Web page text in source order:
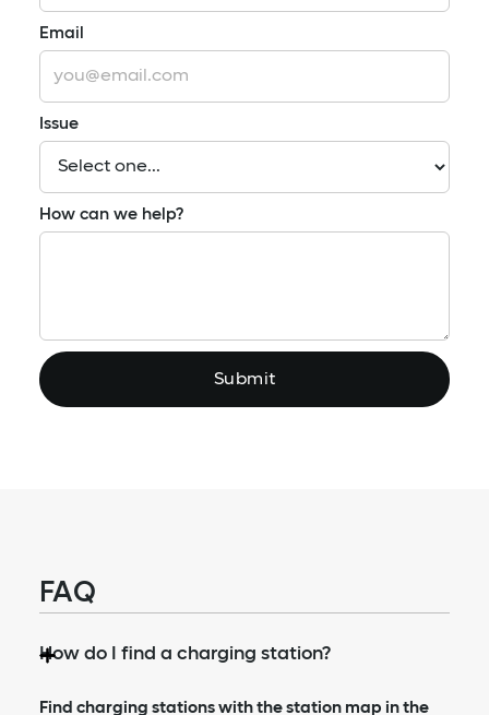
Email
Issue
How can we help?
Reason?
FAQ
How do I find a charging station?
Find charging stations with the station map in the